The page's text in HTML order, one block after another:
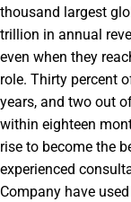
thousand largest
trillion in annual
even when they
role. Thirty percent
years, and two out
within eighteen
rise to become the
experienced
Company have